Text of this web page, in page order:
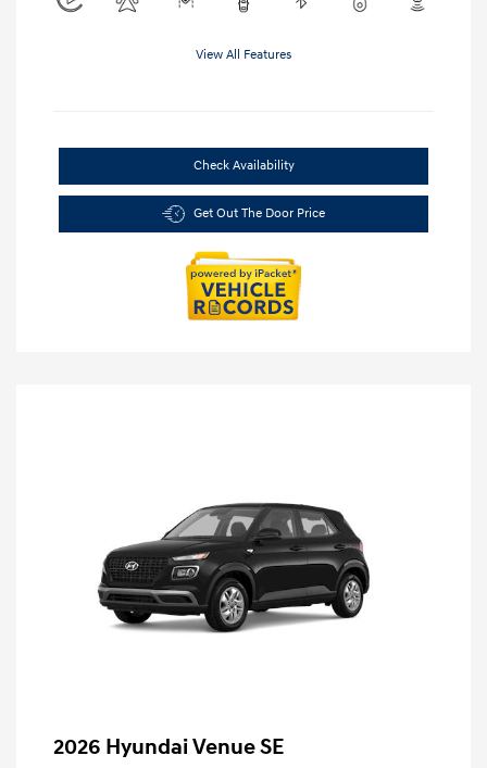
View All Features
Check Availability
Get Out The Door Price
2026 Hyundai Venue SE